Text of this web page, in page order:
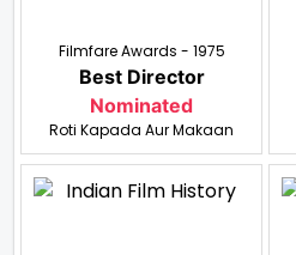
Filmfare Awards - 1975
Best Director
Nominated
Roti Kapada Aur Makaan